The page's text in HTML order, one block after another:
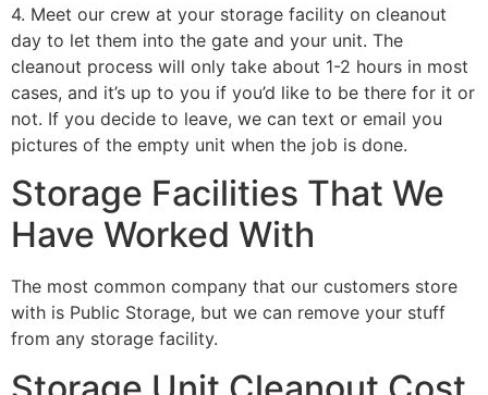
4. Meet our crew at your storage facility on cleanout
day to let them into the gate and your unit. The
cleanout process will only take about 1-2 hours in most
cases, and it’s up to you if you’d like to be there for it or
not. If you decide to leave, we can text or email you
pictures of the empty unit when the job is done.
Storage Facilities That We
Have Worked With
The most common company that our customers store
with is Public Storage, but we can remove your stuff
from any storage facility.